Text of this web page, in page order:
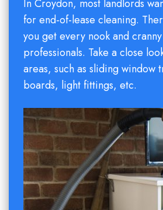
In Croydon, most landlords
for end-of-lease cleaning.
you get every nook and
professionals. Take a close
areas, such as sliding window
boards, light fittings, etc.